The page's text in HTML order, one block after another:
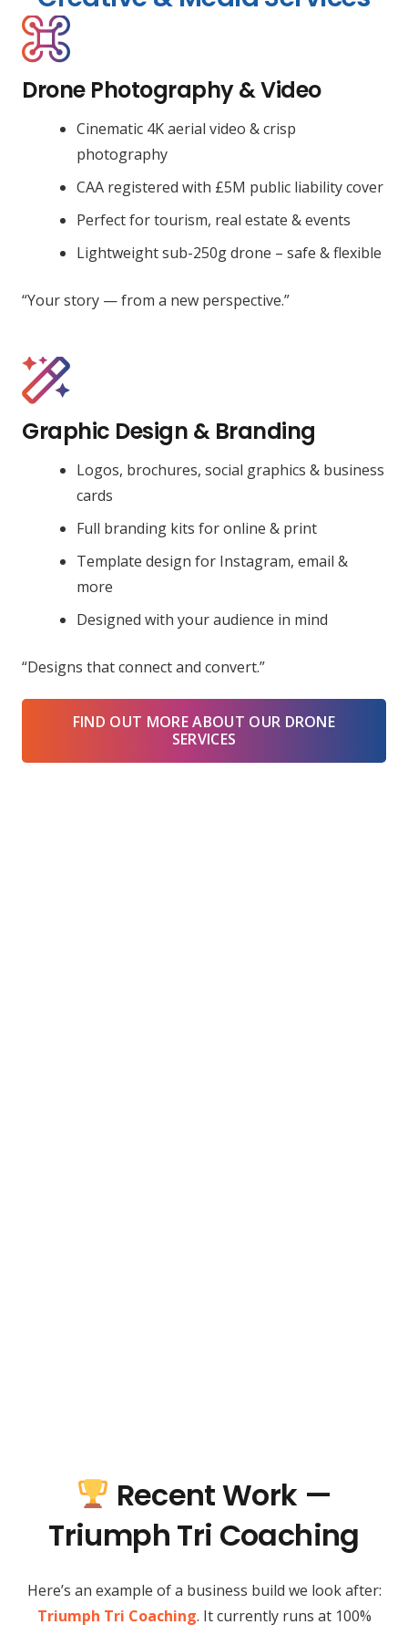
Drone Photography & Video
Cinematic 4K aerial video & crisp
photography
CAA registered with £5M public liability cover
Perfect for tourism, real estate & events
Lightweight sub-250g drone – safe & flexible
“Your story — from a new perspective.”
Graphic Design & Branding
Logos, brochures, social graphics & business
cards
Full branding kits for online & print
Template design for Instagram, email &
more
Designed with your audience in mind
“Designs that connect and convert.”
FIND OUT MORE ABOUT OUR DRONE
SERVICES
Recent Work —
Triumph Tri Coaching
Here’s an example of a business build we look after:
Triumph Tri Coaching. It currently runs at 100%